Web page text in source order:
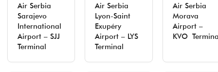
Air Serbia
Sarajevo
International
Airport – SJJ
Terminal
Air Serbia
Lyon-Saint
Exupéry
Airport – LYS
Terminal
Air Serbia
Morava
Airport –
KVO